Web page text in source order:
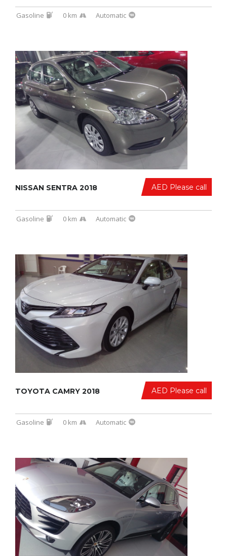
Gasoline 0 km Automatic
AED Please call
NISSAN SENTRA 2018
Gasoline 0 km Automatic
AED Please call
TOYOTA CAMRY 2018
Gasoline 0 km Automatic